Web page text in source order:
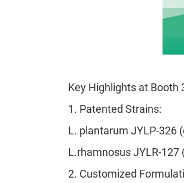
Key Highlights at Booth
1. Patented Strains:
L. plantarum JYLP-326
L.rhamnosus JYLR-
2. Customized